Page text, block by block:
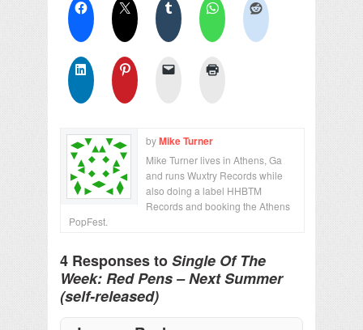
byMike Turner
Mike Turner lives in Athens, Ga
and runs Wuxtry Records while
also doing a label HHBTM
Records and booking the Athens
PopFest.
4 Responses toSingle Of The
Week: Red Pens – Next Summer
(self-released)